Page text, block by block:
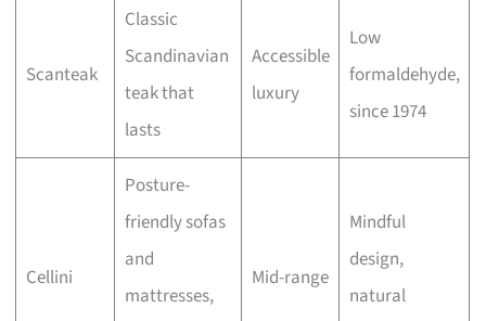
Scanteak
Classic
Scandinavian
teak that
lasts
Accessible
luxury
Low
formaldehyde,
since 1974
Cellini
Posture-
friendly sofas
and
mattresses,
Mid-range
Mindful
design,
natural